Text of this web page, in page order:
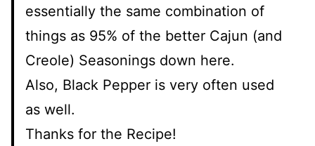
essentially the same combination of
things as 95% of the better Cajun (and
Creole) Seasonings down here.
Also, Black Pepper is very often used
as well.
Thanks for the Recipe!